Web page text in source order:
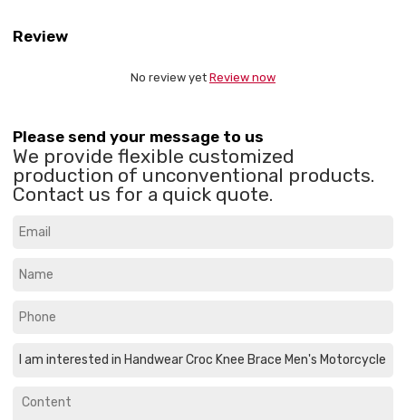
Review
No review yet Review now
Please send your message to us
We provide flexible customized
production of unconventional products.
Contact us for a quick quote.